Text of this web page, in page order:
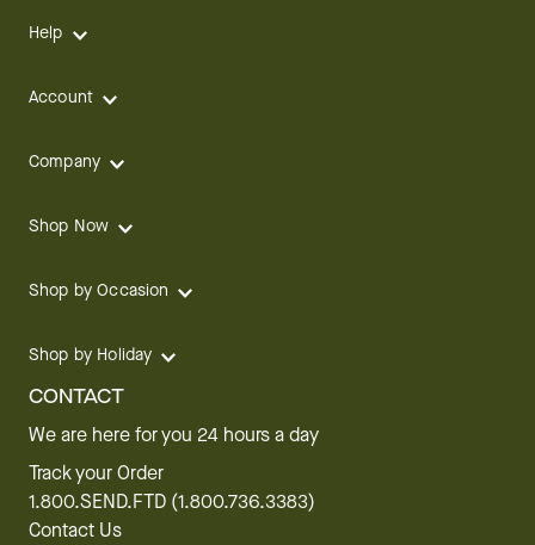
Help
Account
Company
Shop Now
Shop by Occasion
Shop by Holiday
CONTACT
We are here for you 24 hours a day
Track your Order
1.800.SEND.FTD (1.800.736.3383)
Contact Us